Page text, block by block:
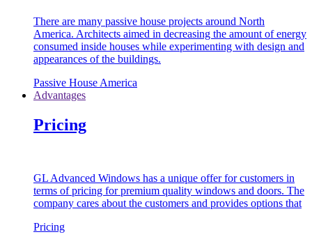
There are many passive house projects around North
America. Architects aimed in decreasing the amount of energy
consumed inside houses while experimenting with design and
appearances of the buildings.
Passive House America
Advantages
Pricing
GL Advanced Windows has a unique offer for customers in
terms of pricing for premium quality windows and doors. The
company cares about the customers and provides options that
Pricing